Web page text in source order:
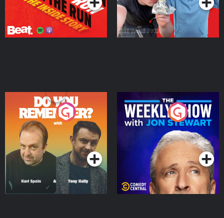
Do You Remember?
Podcast Series
The Weekly Show with
Jon Stewart
Podcast Series